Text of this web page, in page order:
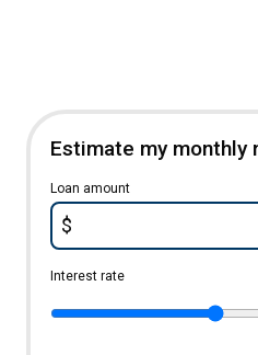
Estimate my monthly
Loan amount
$
Interest rate